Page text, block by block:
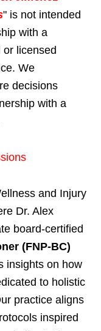
" is not intended
with a
or licensed
We
decisions
with a
and Injury
Dr. Alex
board-certified
(FNP-BC)
insights on how
to holistic
practice aligns
inspired